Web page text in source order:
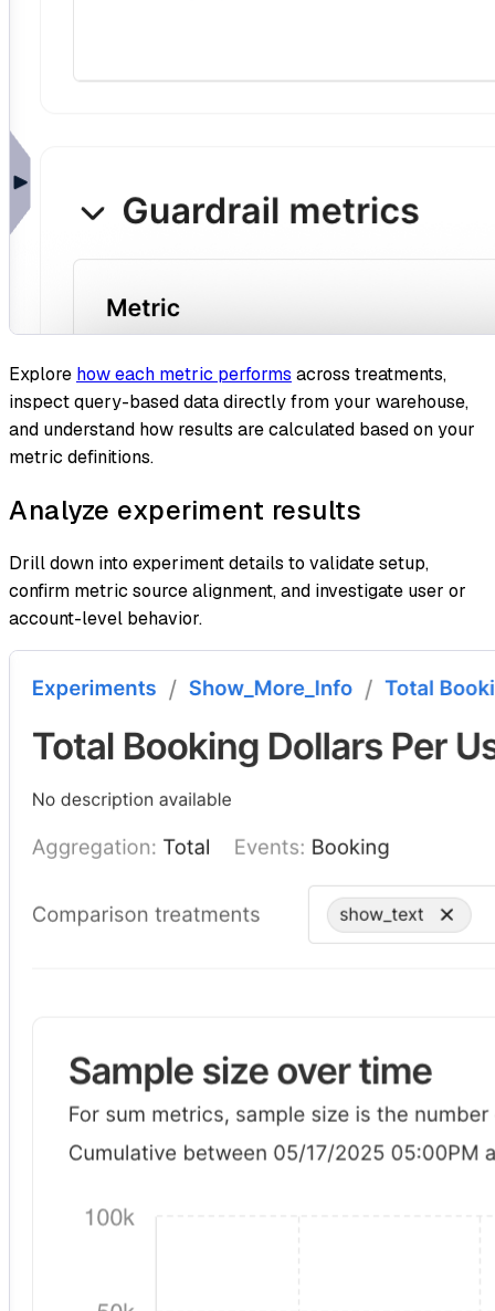
Explore how each metric performs across treatments,
inspect query-based data directly from your warehouse,
and understand how results are calculated based on your
metric definitions.
Analyze experiment results
Drill down into experiment details to validate setup,
confirm metric source alignment, and investigate user or
account-level behavior.